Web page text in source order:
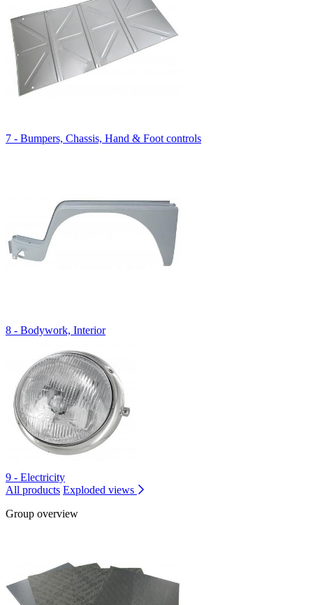
7 - Bumpers, Chassis, Hand & Foot controls
8 - Bodywork, Interior
9 - Electricity
All products Exploded views
Group overview